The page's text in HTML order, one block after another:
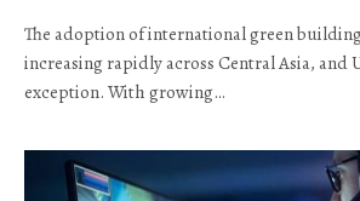
The adoption of international green
increasing rapidly across Central Asia, and
exception. With growing…